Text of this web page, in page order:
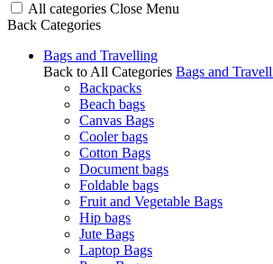
All categories Close Menu
Back Categories
Bags and Travelling
Back to All Categories Bags and
Backpacks
Beach bags
Canvas Bags
Cooler bags
Cotton Bags
Document bags
Foldable bags
Fruit and Vegetable Bags
Hip bags
Jute Bags
Laptop Bags